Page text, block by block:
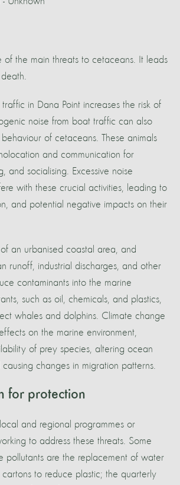
of the main threats to cetaceans. It leads
traffic in Dana Point increases the risk of
noise from boat traffic can also
of cetaceans. These animals
and communication for
and socialising. Excessive noise
with these crucial activities, leading to
and potential negative impacts on their
an urbanised coastal area, and
runoff, industrial discharges, and other
contaminants into the marine
such as oil, chemicals, and plastics,
whales and dolphins. Climate change
on the marine environment,
of prey species, altering ocean
changes in migration patterns.
for protection
local and regional programmes or
to address these threats. Some
pollutants are the replacement of water
to reduce plastic; the quarterly